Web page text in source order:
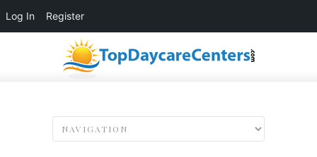
Log In Register